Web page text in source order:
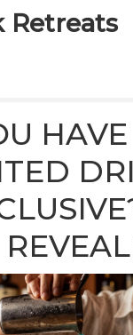
Retreats
HAVE